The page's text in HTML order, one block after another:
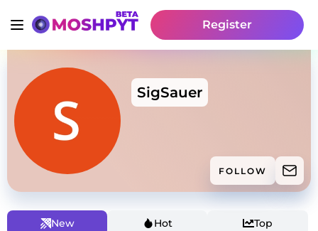
Register
SigSauer
FOLLOW
New Hot Top